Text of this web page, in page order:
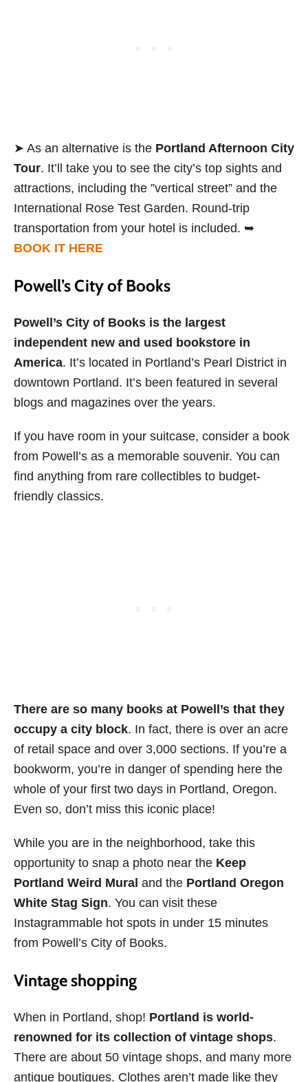
➤ As an alternative is the Portland Afternoon City
Tour. It’ll take you to see the city’s top sights and
attractions, including the ”vertical street” and the
International Rose Test Garden. Round-trip
transportation from your hotel is included. ➥
BOOK IT HERE
Powell’s City of Books
Powell’s City of Books is the largest
independent new and used bookstore in
America. It’s located in Portland’s Pearl District in
downtown Portland. It’s been featured in several
blogs and magazines over the years.
If you have room in your suitcase, consider a book
from Powell’s as a memorable souvenir. You can
find anything from rare collectibles to budget-
friendly classics.
There are so many books at Powell’s that they
occupy a city block. In fact, there is over an acre
of retail space and over 3,000 sections. If you’re a
bookworm, you’re in danger of spending here the
whole of your first two days in Portland, Oregon.
Even so, don’t miss this iconic place!
While you are in the neighborhood, take this
opportunity to snap a photo near the Keep
Portland Weird Mural and the Portland Oregon
White Stag Sign. You can visit these
Instagrammable hot spots in under 15 minutes
from Powell’s City of Books.
Vintage shopping
When in Portland, shop! Portland is world-
renowned for its collection of vintage shops.
There are about 50 vintage shops, and many more
antique boutiques. Clothes aren’t made like they